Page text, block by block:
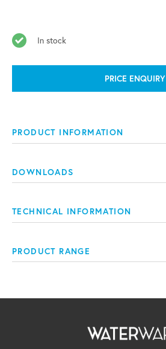
In stock
PRICE ENQUIRY
PRODUCT INFORMATION
DOWNLOADS
TECHNICAL INFORMATION
PRODUCT RANGE